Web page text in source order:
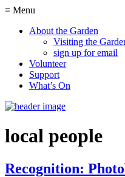
≡ Menu
About the Garden
Visiting the
sign up for email
Volunteer
Support
What’s On
local people
Recognition: